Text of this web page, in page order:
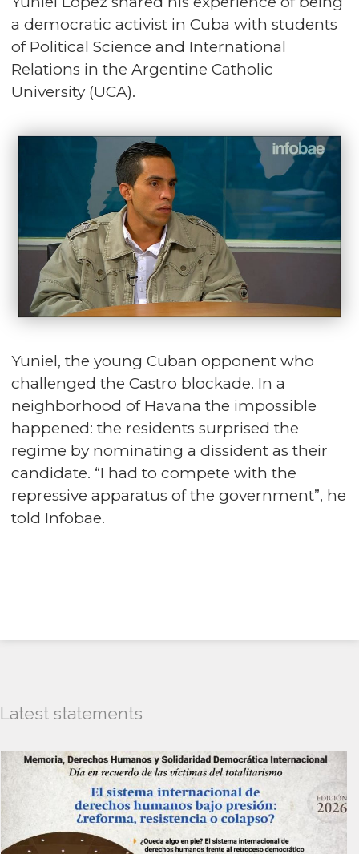
a democratic activist in Cuba with students
of Political Science and International
Relations in the Argentine Catholic
University (UCA).
Yuniel, the young Cuban opponent who
challenged the Castro blockade. In a
neighborhood of Havana the impossible
happened: the residents surprised the
regime by nominating a dissident as their
candidate. “I had to compete with the
repressive apparatus of the government”, he
told Infobae.
Latest statements